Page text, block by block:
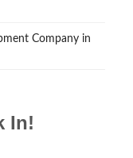
Company in
In!